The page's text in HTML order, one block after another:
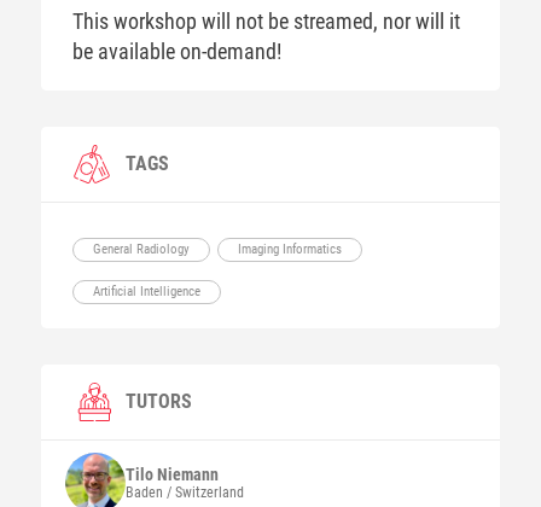
This workshop will not be streamed, nor will it
be available on-demand!
TAGS
General Radiology Imaging Informatics
Artificial Intelligence
TUTORS
TiloNiemann
Baden / Switzerland